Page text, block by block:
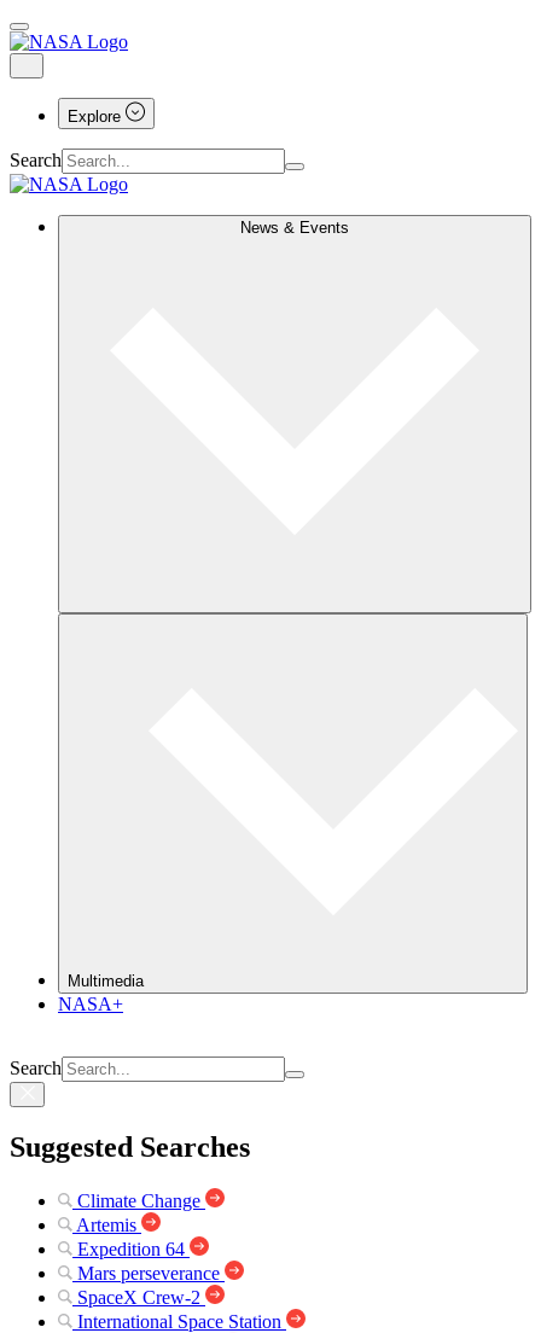
Explore
Search
News & Events
Multimedia
NASA+
Search
Suggested Searches
Climate Change
Artemis
Expedition 64
Mars perseverance
SpaceX Crew-2
International Space Station